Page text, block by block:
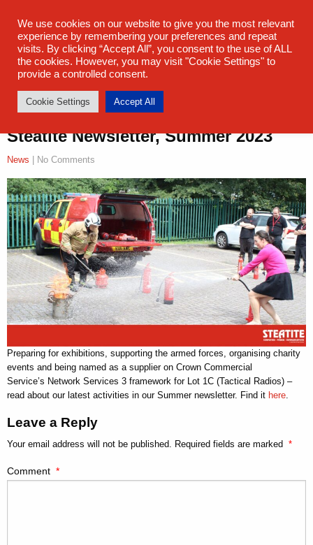
Steatite Newsletter, Summer 2023
News | No Comments
Preparing for exhibitions, supporting the armed forces, organising charity
events and being named as a supplier on Crown Commercial
Service’s Network Services 3 framework for Lot 1C (Tactical Radios) –
read about our latest activities in our Summer newsletter. Find it here
Leave a Reply
Your email address will not be published. Required fields are marked *
Comment *
We use cookies on our website to give you the most relevant
experience by remembering your preferences and repeat
visits. By clicking “Accept All”, you consent to the use of ALL
the cookies. However, you may visit "Cookie Settings" to
provide a controlled consent.
Cookie Settings Accept All